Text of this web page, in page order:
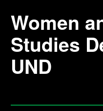
Women
Studies
UND